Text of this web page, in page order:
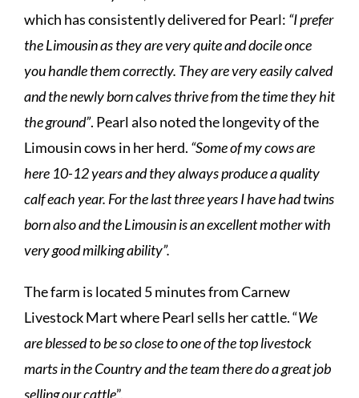
which has consistently delivered for Pearl: “I prefer
the Limousin as they are very quite and docile once
you handle them correctly. They are very easily calved
and the newly born calves thrive from the time they hit
the ground”. Pearl also noted the longevity of the
Limousin cows in her herd. “Some of my cows are
here 10-12 years and they always produce a quality
calf each year. For the last three years I have had twins
born also and the Limousin is an excellent mother with
very good milking ability”.
The farm is located 5 minutes from Carnew
Livestock Mart where Pearl sells her cattle. “We
are blessed to be so close to one of the top livestock
marts in the Country and the team there do a great job
selling our cattle”.